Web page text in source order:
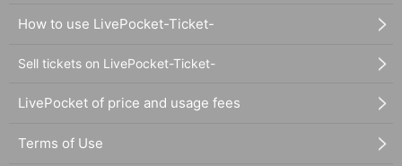
How to use LivePocket-Ticket-
Sell tickets on LivePocket-Ticket-
LivePocket of price and usage fees
Terms of Use